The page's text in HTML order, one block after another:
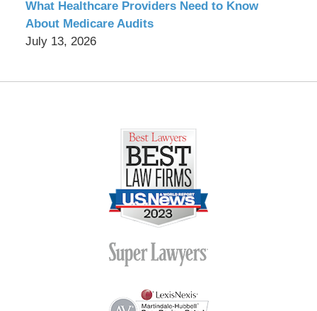
What Healthcare Providers Need to Know
About Medicare Audits
July 13, 2026